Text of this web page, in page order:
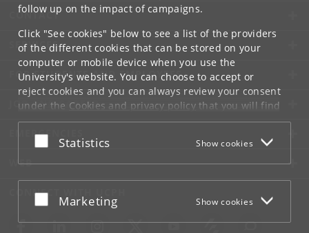
follow up on the impact of campaigns.
Click "See cookies" below to see a list of the providers
of the different cookies that can be stored on your
computer or mobile device when you use the
University's website. You can choose to accept or
reject cookies and you can always review your consent
under the Cookies and privacy policythat you will find
at the bottom of each page.
Google privacy policy
Accept or reject
Statistics Show cookies
Accept or reject
Marketing Show cookies
CONTACT
SERVICES
FOR STUDENTS AND EMPLOYEES
JOB AND CAREER
EMERGENCIES
WEB
CONNECT WITH UCPH